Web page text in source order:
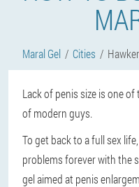
Maral Gel Cities Hawker
Lack of penis size is one
of modern guys.
To get back to a full sex
problems forever with the
gel aimed at penis